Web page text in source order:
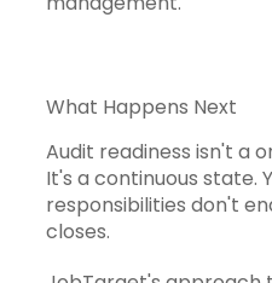
What Happens Next
Audit readiness isn't a
It's a continuous state.
responsibilities don't
closes.